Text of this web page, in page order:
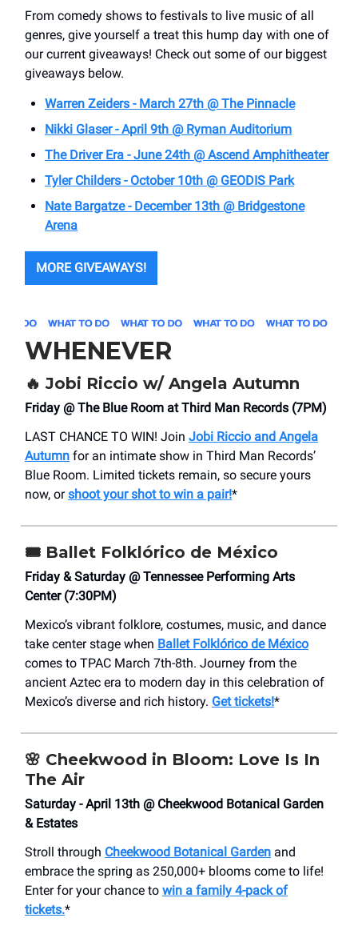
From comedy shows to festivals to live music of all
genres, give yourself a treat this hump day with one of
our current giveaways! Check out some of our biggest
giveaways below.
Warren Zeiders - March 27th @ The Pinnacle
Nikki Glaser - April 9th @ Ryman Auditorium
The Driver Era - June 24th @ Ascend Amphitheater
Tyler Childers - October 10th @ GEODIS Park
Nate Bargatze - December 13th @ Bridgestone
Arena
MORE GIVEAWAYS!
WHENEVER
🔥 Jobi Riccio w/ Angela Autumn
Friday @ The Blue Room at Third Man Records (7PM)
LAST CHANCE TO WIN! Join Jobi Riccio and Angela
Autumn for an intimate show in Third Man Records’
Blue Room. Limited tickets remain, so secure yours
now, orshoot your shot to win a pair!*
🎟️ Ballet Folklórico de México
Friday & Saturday @ Tennessee Performing Arts
Center (7:30PM)
Mexico’s vibrant folklore, costumes, music, and dance
take center stage when Ballet Folklórico de México
comes to TPAC March 7th-8th. Journey from the
ancient Aztec era to modern day in this celebration of
Mexico’s diverse and rich history. Get tickets!*
🌸 Cheekwood in Bloom: Love Is In
The Air
Saturday - April 13th @ Cheekwood Botanical Garden
& Estates
Stroll through Cheekwood Botanical Garden and
embrace the spring as 250,000+ blooms come to life!
Enter for your chance to win a family 4-pack of
tickets.*